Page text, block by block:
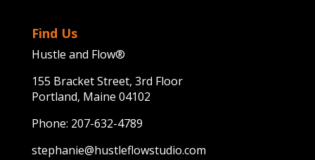
Find Us
Hustle and Flow®
155 Bracket Street, 3rd Floor
Portland, Maine 04102
Phone: 207-632-4789
stephanie@hustleflowstudio.com